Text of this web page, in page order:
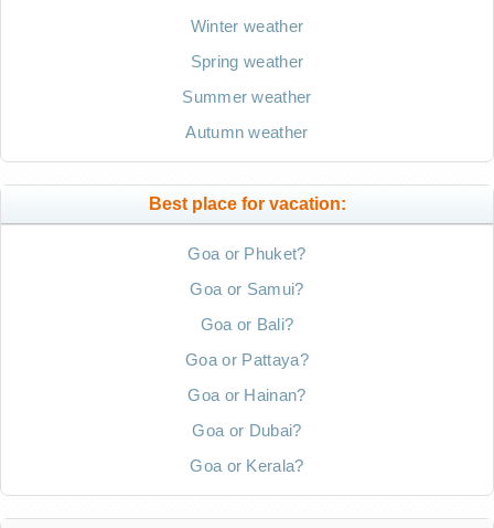
Winter weather
Spring weather
Summer weather
Autumn weather
Best place for vacation:
Goa or Phuket?
Goa or Samui?
Goa or Bali?
Goa or Pattaya?
Goa or Hainan?
Goa or Dubai?
Goa or Kerala?